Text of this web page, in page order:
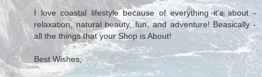
I love coastal lifestyle because of everything it's about -
relaxation, natural beauty, fun, and adventure! Beasically -
all the things that your Shop is About!
Best Wishes,